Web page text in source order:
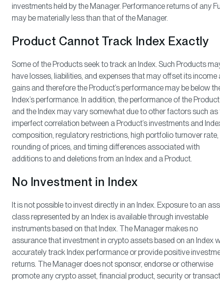
investments held by the Manager. Performance returns of any
may be materially less than that of the Manager.
Product Cannot Track Index Exactly
Some of the Products seek to track an Index. Such Products
have losses, liabilities, and expenses that may offset its income
gains and therefore the Product’s performance may be below
Index’s performance. In addition, the performance of the Product
and the Index may vary somewhat due to other factors such as
imperfect correlation between a Product’s investments and
composition, regulatory restrictions, high portfolio turnover rate,
rounding of prices, and timing differences associated with
additions to and deletions from an Index and a Product.
No Investment in Index
It is not possible to invest directly in an Index. Exposure to an
class represented by an Index is available through investable
instruments based on that Index. The Manager makes no
assurance that investment in crypto assets based on an Index
accurately track Index performance or provide positive
returns. The Manager does not sponsor, endorse or otherwise
promote any crypto asset, financial product, security or